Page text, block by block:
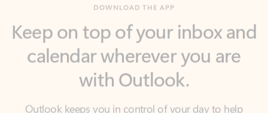
calendar wherever you are
with Outlook.
Outlook keeps you in control of your day to help
you write and prioritize communications across
email accounts and devices.